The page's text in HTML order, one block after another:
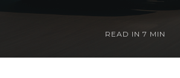
READ IN 7 MIN